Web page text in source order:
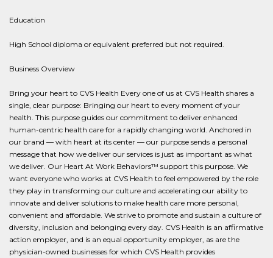
Education
High School diploma or equivalent preferred but not required.
Business Overview
Bring your heart to CVS Health Every one of us at CVS Health shares a
single, clear purpose: Bringing our heart to every moment of your
health. This purpose guides our commitment to deliver enhanced
human-centric health care for a rapidly changing world. Anchored in
our brand — with heart at its center — our purpose sends a personal
message that how we deliver our services is just as important as what
we deliver. Our Heart At Work Behaviors™ support this purpose. We
want everyone who works at CVS Health to feel empowered by the role
they play in transforming our culture and accelerating our ability to
innovate and deliver solutions to make health care more personal,
convenient and affordable. We strive to promote and sustain a culture of
diversity, inclusion and belonging every day. CVS Health is an affirmative
action employer, and is an equal opportunity employer, as are the
physician-owned businesses for which CVS Health provides